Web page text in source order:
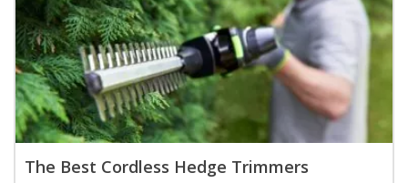
The Best Cordless Hedge Trimmers